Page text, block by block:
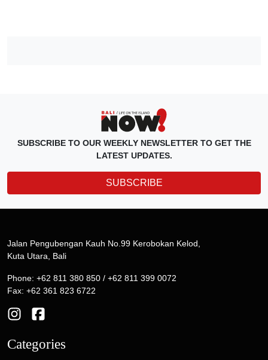
SUBSCRIBE TO OUR WEEKLY NEWSLETTER TO GET THE
LATEST UPDATES.
SUBSCRIBE
Jalan Pengubengan Kauh No.99 Kerobokan Kelod,
Kuta Utara, Bali
Phone: +62 811 380 850 / +62 811 399 0072
Fax: +62 361 823 6722
Categories